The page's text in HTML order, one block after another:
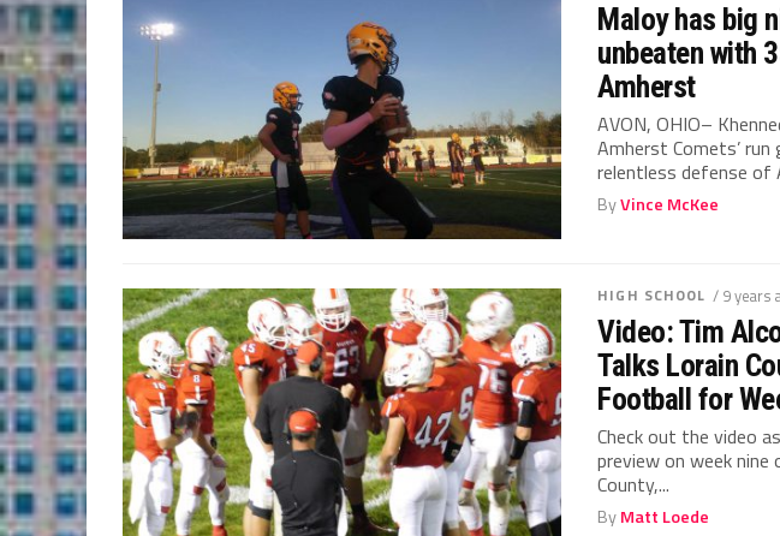
Maloy has big
unbeaten with
Amherst
AVON, OHIO–
Amherst Comets’
relentless defense of
ByVince McKee
HIGH SCHOOL / 9 years
Video: Tim
Talks Lorain
Football for
Check out the video
preview on week
County,...
ByMatt Loede